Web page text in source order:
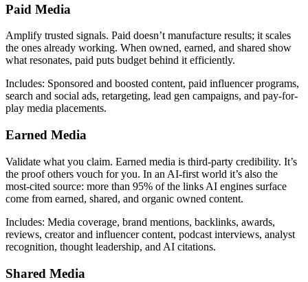
Paid Media
Amplify trusted signals. Paid doesn’t manufacture results; it scales
the ones already working. When owned, earned, and shared show
what resonates, paid puts budget behind it efficiently.
Includes: Sponsored and boosted content, paid influencer programs,
search and social ads, retargeting, lead gen campaigns, and pay-for-
play media placements.
Earned Media
Validate what you claim. Earned media is third-party credibility. It’s
the proof others vouch for you. In an AI-first world it’s also the
most-cited source: more than 95% of the links AI engines surface
come from earned, shared, and organic owned content.
Includes: Media coverage, brand mentions, backlinks, awards,
reviews, creator and influencer content, podcast interviews, analyst
recognition, thought leadership, and AI citations.
Shared Media